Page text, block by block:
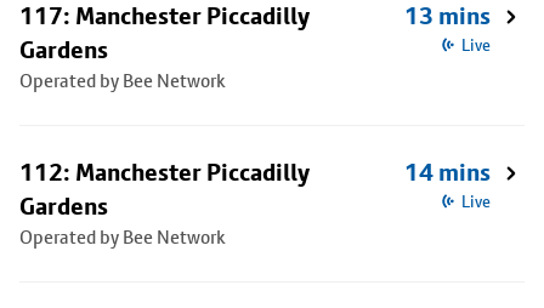
117: Manchester Piccadilly
Gardens
Operated by Bee Network
13 mins
Live
112: Manchester Piccadilly
Gardens
Operated by Bee Network
14 mins
Live